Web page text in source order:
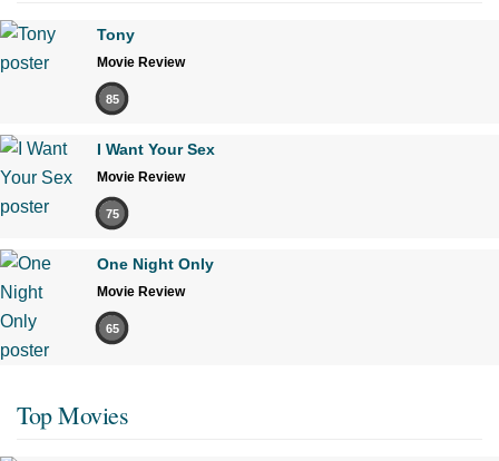
Tony
Movie Review
85
I Want Your Sex
Movie Review
75
One Night Only
Movie Review
65
Top Movies